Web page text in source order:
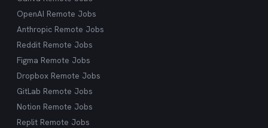
OpenAI Remote Jobs
Anthropic Remote Jobs
Reddit Remote Jobs
Figma Remote Jobs
Dropbox Remote Jobs
GitLab Remote Jobs
Notion Remote Jobs
Replit Remote Jobs